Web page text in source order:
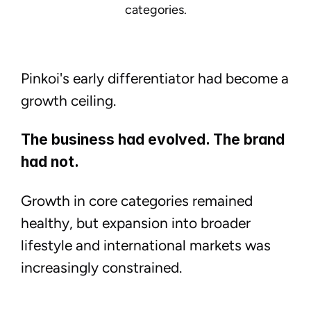
categories.
Pinkoi's early differentiator had become a
growth ceiling.
The business had evolved. The brand
had not.
Growth in core categories remained
healthy, but expansion into broader
lifestyle and international markets was
increasingly constrained.
Linkedin↑
Email me